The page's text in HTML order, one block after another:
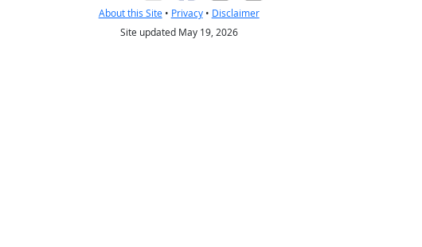
About this Site• Privacy• Disclaimer
Site updated May 19, 2026